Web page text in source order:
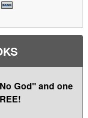
God" and one